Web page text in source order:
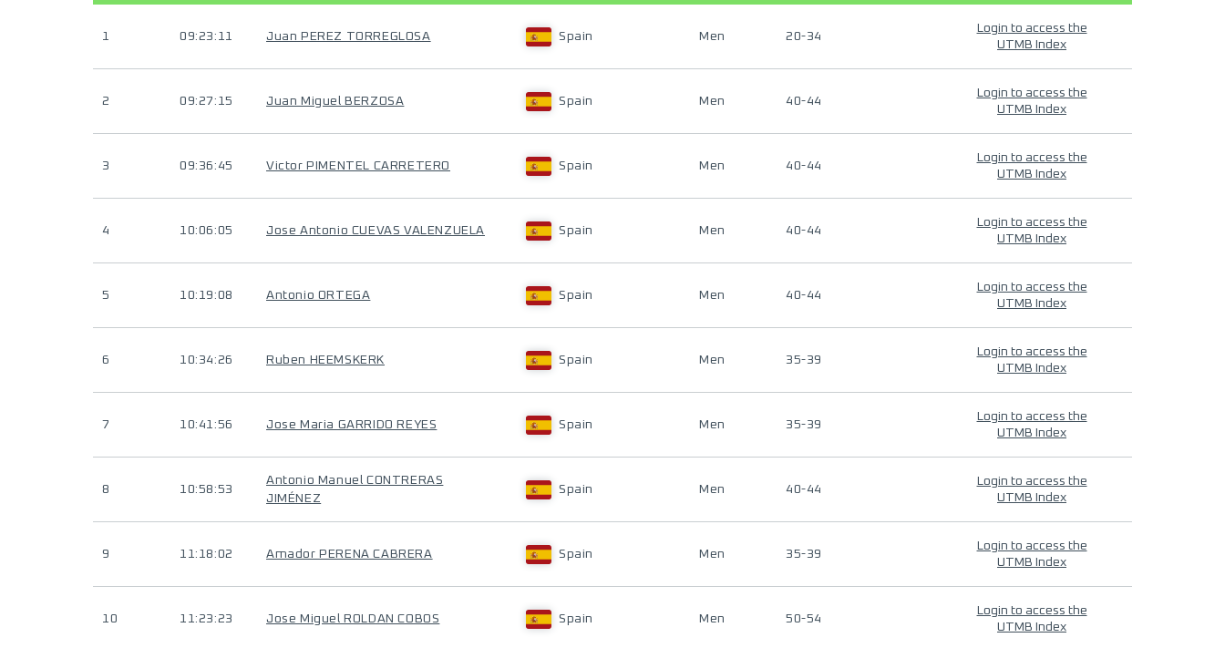
1 09:23:11 Juan PEREZ TORREGLOSA Spain Men 20-34
Login to access the
UTMB Index
2 09:27:15 Juan Miguel BERZOSA Spain Men 40-44
Login to access the
UTMB Index
3 09:36:45 Victor PIMENTEL CARRETERO Spain Men 40-44
Login to access the
UTMB Index
4 10:06:05 Jose Antonio CUEVAS VALENZUELA Spain Men 40-44
Login to access the
UTMB Index
5 10:19:08 Antonio ORTEGA Spain Men 40-44
Login to access the
UTMB Index
6 10:34:26 Ruben HEEMSKERK Spain Men 35-39
Login to access the
UTMB Index
7 10:41:56 Jose Maria GARRIDO REYES Spain Men 35-39
Login to access the
UTMB Index
8 10:58:53
Antonio Manuel CONTRERAS
JIMÉNEZ
Spain Men 40-44
Login to access the
UTMB Index
9 11:18:02 Amador PERENA CABRERA Spain Men 35-39
Login to access the
UTMB Index
10 11:23:23 Jose Miguel ROLDAN COBOS Spain Men 50-54
Login to access the
UTMB Index